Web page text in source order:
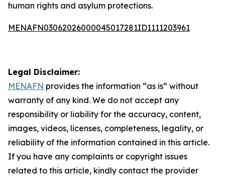
human rights and asylum protections.
MENAFN03062026000045017281ID1111203961
Legal Disclaimer:
MENAFN provides the information “as is” without
warranty of any kind. We do not accept any
responsibility or liability for the accuracy, content,
images, videos, licenses, completeness, legality, or
reliability of the information contained in this article.
If you have any complaints or copyright issues
related to this article, kindly contact the provider